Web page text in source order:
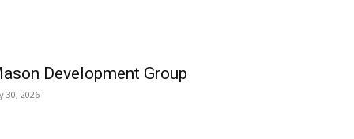
Development Group
30, 2026